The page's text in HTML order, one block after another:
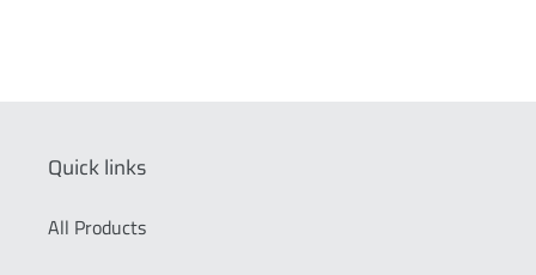
Quick links
All Products